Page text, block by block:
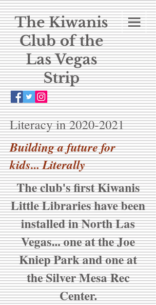
The Kiwanis
Club of the
Las Vegas
Strip
Literacy in2020-2021
Building a future for
kids... Literally
The club's first Kiwanis
Little Libraries have been
installed in North Las
Vegas... one at the Joe
Kniep Park and one at
the Silver Mesa Rec
Center.